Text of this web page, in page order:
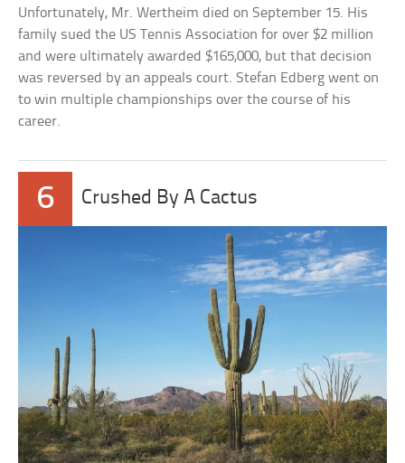
Unfortunately, Mr. Wertheim died on September 15. His
family sued the US Tennis Association for over $2 million
and were ultimately awarded $165,000, but that decision
was reversed by an appeals court. Stefan Edberg went on
to win multiple championships over the course of his
career.
6 Crushed By A Cactus